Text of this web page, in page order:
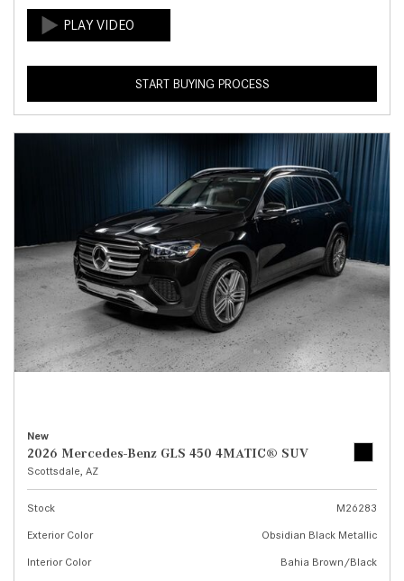
START BUYING PROCESS
New
2026 Mercedes-Benz GLS 450 4MATIC® SUV
Scottsdale, AZ
Stock
M26283
Exterior Color
Obsidian Black Metallic
Interior Color
Bahia Brown/Black